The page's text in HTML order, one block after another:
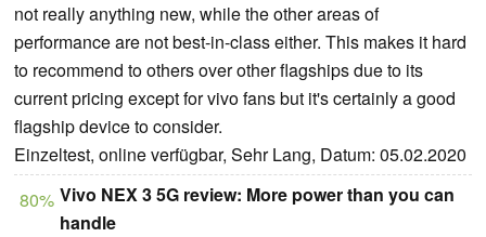
not really anything new, while the other areas of
performance are not best-in-class either. This makes it hard
to recommend to others over other flagships due to its
current pricing except for vivo fans but it's certainly a good
flagship device to consider.
Einzeltest, online verfügbar, Sehr Lang, Datum: 05.02.2020
80% Vivo NEX 3 5G review: More power than you can
handle